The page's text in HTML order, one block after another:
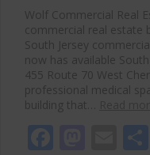
Wolf Commercial Real
commercial real estate
South Jersey
now has available
455 Route 70 West
professional medical
building that…
Facebook